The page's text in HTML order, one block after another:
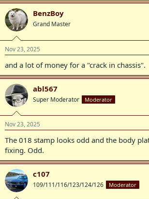
a
c
t
i
o
n
s
:
BenzBoy
Grand Master
Nov 23, 2025
and a lot of money for a "crack in chassis".
abl567
Super Moderator Moderator
Nov 23, 2025
The 018 stamp looks odd and the body
fixing. Odd.
c107
109/111/116/123/124/126 Moderator